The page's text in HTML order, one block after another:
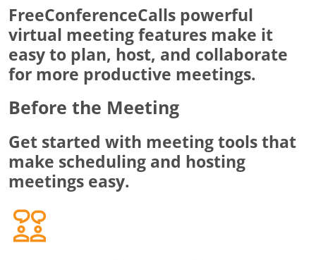
FreeConferenceCalls powerful
virtual meeting features make it
easy to plan, host, and collaborate
for more productive meetings.
Before the Meeting
Get started with meeting tools that
make scheduling and hosting
meetings easy.